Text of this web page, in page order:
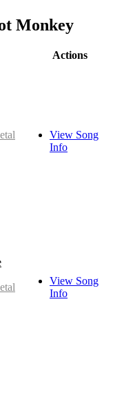
Monkey
Actions
View Song
Info
View Song
Info